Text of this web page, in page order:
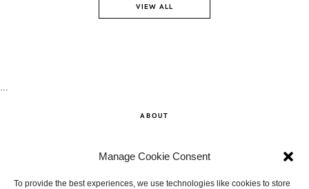
Manage Cookie Consent
To provide the best experiences, we use technologies like cookies to store
VIEW ALL
ABOUT
CONTACT